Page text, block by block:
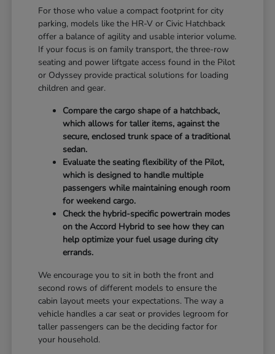
For those who value a compact footprint for city
parking, models like the HR-V or Civic Hatchback
offer a balance of agility and usable interior volume.
If your focus is on family transport, the three-row
seating and power liftgate access found in the Pilot
or Odyssey provide practical solutions for loading
children and gear.
Compare the cargo shape of a hatchback,
which allows for taller items, against the
secure, enclosed trunk space of a traditional
sedan.
Evaluate the seating flexibility of the Pilot,
which is designed to handle multiple
passengers while maintaining enough room
for weekend cargo.
Check the hybrid-specific powertrain modes
on the Accord Hybrid to see how they can
help optimize your fuel usage during city
errands.
We encourage you to sit in both the front and
second rows of different models to ensure the
cabin layout meets your expectations. The way a
vehicle handles a car seat or provides legroom for
taller passengers can be the deciding factor for
your household.